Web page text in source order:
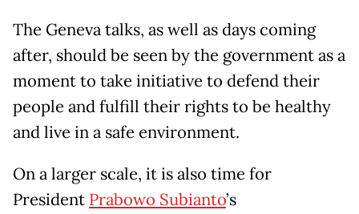
The Geneva talks, as well as days coming
after, should be seen by the government as a
moment to take initiative to defend their
people and fulfill their rights to be healthy
and live in a safe environment.
On a larger scale, it is also time for
President Prabowo Subianto’s